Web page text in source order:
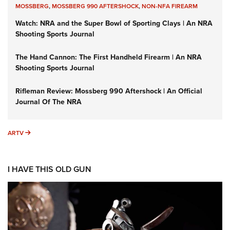
MOSSBERG,MOSSBERG 990 AFTERSHOCK,NON-NFA FIREARM
Watch: NRA and the Super Bowl of Sporting Clays | An NRA
Shooting Sports Journal
The Hand Cannon: The First Handheld Firearm | An NRA
Shooting Sports Journal
Rifleman Review: Mossberg 990 Aftershock | An Official
Journal Of The NRA
ARTV ARTV
I HAVE THIS OLD GUN